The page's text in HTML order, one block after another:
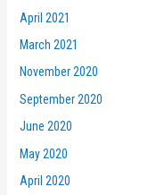
April 2021
March 2021
November 2020
September 2020
June 2020
May 2020
April 2020